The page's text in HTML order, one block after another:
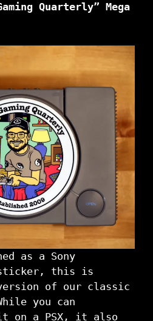
Quarterly” Mega
as a Sony
this is
of our classic
you can
on a PSX, it also